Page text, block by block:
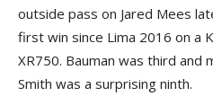
outside pass on Jared Mees
first win since Lima 2016 on a
XR750. Bauman was third and
Smith was a surprising ninth.